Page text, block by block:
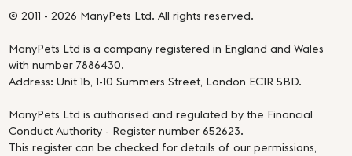
© 2011 - 2026 ManyPets Ltd. All rights reserved.
ManyPets Ltd is a company registered in England and Wales
with number 7886430.
Address: Unit 1b, 1-10 Summers Street, London EC1R 5BD.
ManyPets Ltd is authorised and regulated by the Financial
Conduct Authority - Register number 652623.
This register can be checked for details of our permissions,